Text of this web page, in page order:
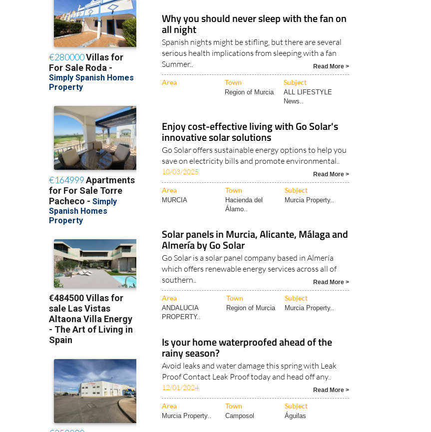
Why you should never sleep with the fan on
all night
Spanish nights might be stifling, but there are several
serious health implications from sleeping with a fan
Summer..
Read More >
Area Town Subject
Region of Murcia
ALL LIFESTYLE
News..
Enjoy cost-effective living with Go Solar's
innovative solar solutions
Go Solar offers sustainable energy options to help you
save on electricity bills and promote environmental..
10/03/2025 Read More >
Area Town Subject
MURCIA
Hacienda del
Álamo..
Murcia Property..
Solar panels in Murcia, Alicante, Málaga and
Almería by Go Solar
Go Solar is a solar panel company based in Almería
which offers renewable energy services across all of
southern..
Read More >
Area Town Subject
ANDALUCIA
PROPERTY..
Region of Murcia Murcia Property..
Is your home waterproofed ahead of the
rainy season?
Avoid leaks and water damage this spring with Leak
Proof Contact Leak Proof today and head off any..
12/01/2024 Read More >
Area Town Subject
Murcia Property.. Camposol Águilas